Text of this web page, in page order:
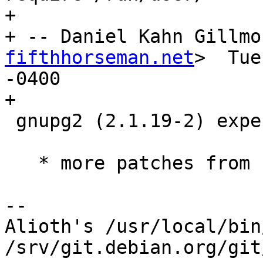
+
+ -- Daniel Kahn
fifthhorseman.net>
-0400
+
--
Alioth's /usr/local/
/srv/git.debian.org/git/